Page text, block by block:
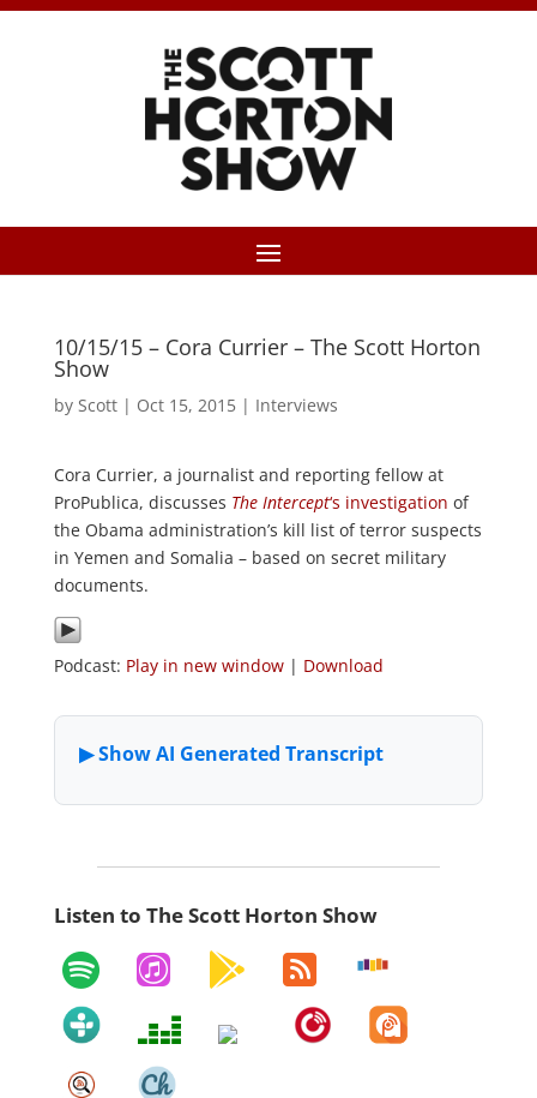
10/15/15 – Cora Currier – The Scott Horton
Show
by Scott| Oct 15, 2015| Interviews
Cora Currier, a journalist and reporting fellow at
ProPublica, discusses The Intercept‘s investigation of
the Obama administration’s kill list of terror suspects
in Yemen and Somalia – based on secret military
documents.
Podcast: Play in new window| Download
Listen to The Scott Horton Show